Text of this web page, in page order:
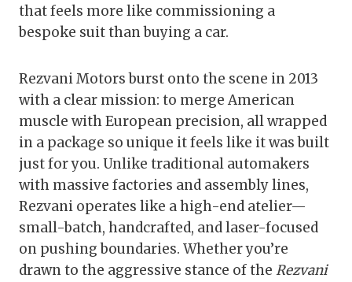
that feels more like commissioning a
bespoke suit than buying a car.
Rezvani Motors burst onto the scene in 2013
with a clear mission: to merge American
muscle with European precision, all wrapped
in a package so unique it feels like it was built
just for you. Unlike traditional automakers
with massive factories and assembly lines,
Rezvani operates like a high-end atelier—
small-batch, handcrafted, and laser-focused
on pushing boundaries. Whether you’re
drawn to the aggressive stance of the Rezvani